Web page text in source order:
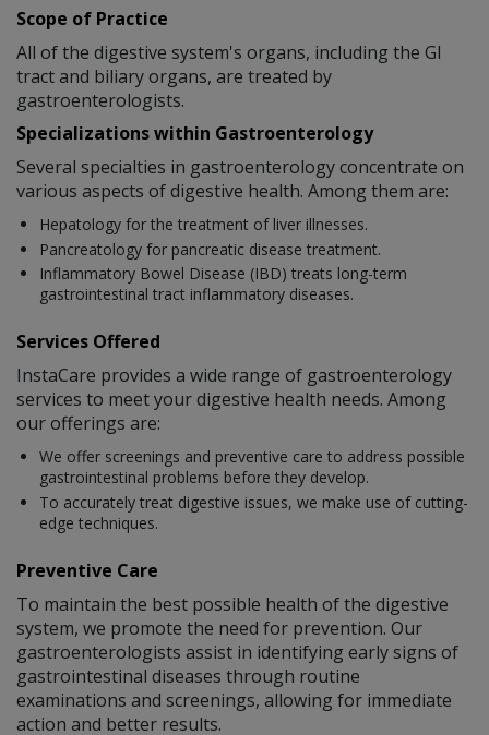
Scope of Practice
All of the digestive system's organs, including the GI
tract and biliary organs, are treated by
gastroenterologists.
Specializations within Gastroenterology
Several specialties in gastroenterology concentrate on
various aspects of digestive health. Among them are:
Hepatology for the treatment of liver illnesses.
Pancreatology for pancreatic disease treatment.
Inflammatory Bowel Disease (IBD) treats long-term
gastrointestinal tract inflammatory diseases.
Services Offered
InstaCare provides a wide range of gastroenterology
services to meet your digestive health needs. Among
our offerings are:
We offer screenings and preventive care to address possible
gastrointestinal problems before they develop.
To accurately treat digestive issues, we make use of cutting-
edge techniques.
Preventive Care
To maintain the best possible health of the digestive
system, we promote the need for prevention. Our
gastroenterologists assist in identifying early signs of
gastrointestinal diseases through routine
examinations and screenings, allowing for immediate
action and better results.